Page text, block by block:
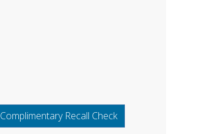
Complimentary Recall Check